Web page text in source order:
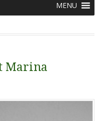
MENU
Marina